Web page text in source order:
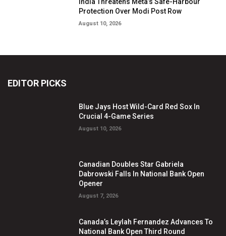
India Threatens Meta’s Safe-Harbour
Protection Over Modi Post Row
August 10, 2026
EDITOR PICKS
Blue Jays Host Wild-Card Red Sox In
Crucial 4-Game Series
August 10, 2026
Canadian Doubles Star Gabriela
Dabrowski Falls In National Bank Open
Opener
August 7, 2026
Canada’s Leylah Fernandez Advances To
National Bank Open Third Round